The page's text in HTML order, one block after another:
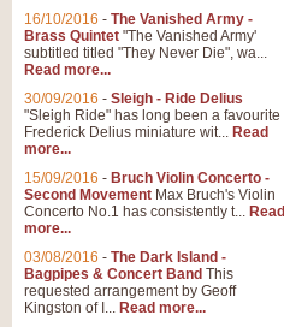
16/10/2016 - The Vanished Army -
Brass Quintet "The Vanished Army'
subtitled titled "They Never Die", wa...
Read more...
30/09/2016 - Sleigh - Ride Delius
"Sleigh Ride" has long been a favourite
Frederick Delius miniature wit... Read
more...
15/09/2016 - Bruch Violin Concerto -
Second Movement Max Bruch's Violin
Concerto No.1 has consistently t... Read
more...
03/08/2016 - The Dark Island -
Bagpipes & Concert Band This
requested arrangement by Geoff
Kingston of I... Read more...